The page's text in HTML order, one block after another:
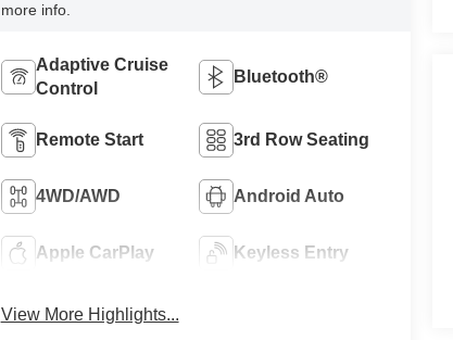
more info.
Adaptive Cruise
Control
Bluetooth®
Remote Start 3rd Row Seating
4WD/AWD Android Auto
Apple CarPlay Keyless Entry
View More Highlights...